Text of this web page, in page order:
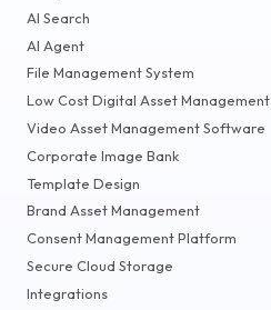
AI Search
AI Agent
File Management System
Low Cost Digital Asset Management
Video Asset Management Software
Corporate Image Bank
Template Design
Brand Asset Management
Consent Management Platform
Secure Cloud Storage
Integrations